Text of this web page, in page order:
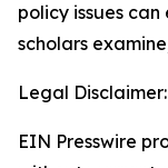
policy issues
scholars
Legal Disclaimer:
EIN Presswire